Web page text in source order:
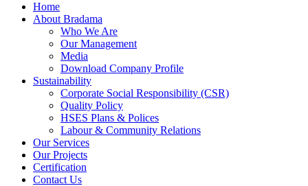
Home
About Bradama
Who We Are
Our Management
Media
Download Company Profile
Sustainability
Corporate Social Responsibility (CSR)
Quality Policy
HSES Plans & Polices
Labour & Community Relations
Our Services
Our Projects
Certification
Contact Us